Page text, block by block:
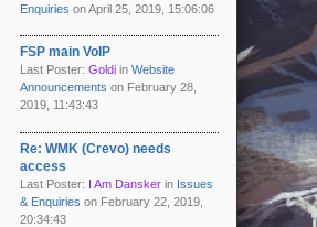
Enquiries on April 25, 2019, 15:06:06
FSP main VoIP
Last Poster: Goldi in Website
Announcements on February 28,
2019, 11:43:43
Re: WMK (Crevo) needs
access
Last Poster: I Am Dansker in Issues
& Enquiries on February 22, 2019,
20:34:43